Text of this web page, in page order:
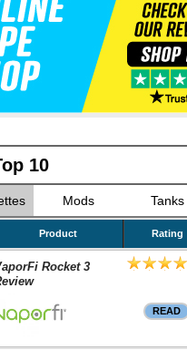
10
Mods Tanks
Product Rating
Rocket 3
READ